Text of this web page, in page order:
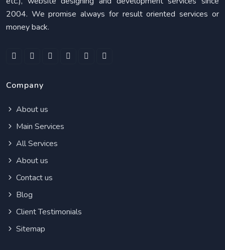
2004. We promise always for result oriented services or
money back.
Company
About us
Main Services
All Services
About us
Contact us
Blog
Client Testimonials
Sitemap